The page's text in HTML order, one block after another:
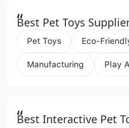
“
Best Pet Toys
Pet Toys Eco-
Manufacturing Play
“
Best Interactive Pet